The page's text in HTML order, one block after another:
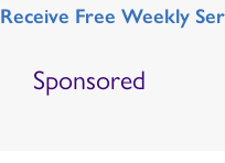
Receive Free Weekly
Sponsored